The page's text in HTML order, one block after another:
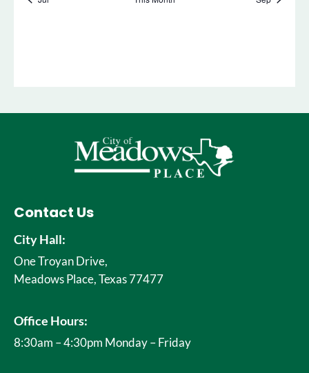
Contact Us
City Hall:
One Troyan Drive,
Meadows Place, Texas 77477
Office Hours:
8:30am – 4:30pm Monday – Friday